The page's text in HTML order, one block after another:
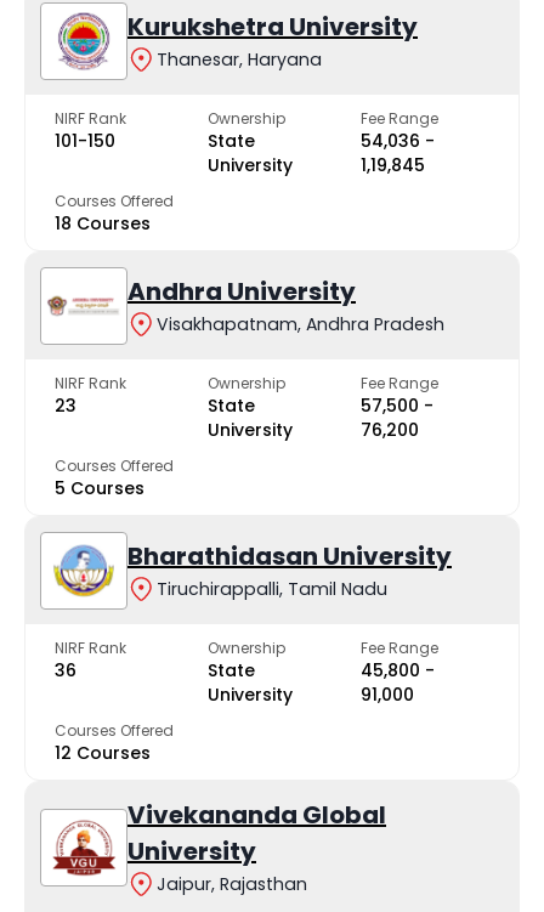
Kurukshetra University
Thanesar, Haryana
NIRF Rank
101-150
Ownership
State
University
Fee Range
₹54,036 -
₹1,19,845
Courses Offered
18 Courses
Andhra University
Visakhapatnam, Andhra Pradesh
NIRF Rank
23
Ownership
State
University
Fee Range
₹57,500 -
₹76,200
Courses Offered
5 Courses
Bharathidasan University
Tiruchirappalli, Tamil Nadu
NIRF Rank
36
Ownership
State
University
Fee Range
₹45,800 -
₹91,000
Courses Offered
12 Courses
Vivekananda Global
University
Jaipur, Rajasthan